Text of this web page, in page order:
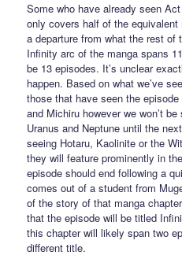
Some who have already seen
only covers half of the
a departure from what the rest of
Infinity arc of the manga spans
be 13 episodes. It’s unclear
happen. Based on what we’ve
those that have seen the
and Michiru however we won’t
Uranus and Neptune until the
seeing Hotaru, Kaolinite or the
they will feature prominently in
episode should end following a
comes out of a student from
of the story of that manga
that the episode will be titled
this chapter will likely span two
different title.